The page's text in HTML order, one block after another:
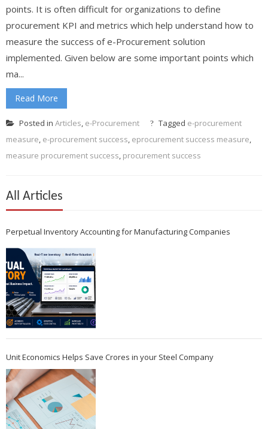
points. It is often difficult for organizations to define
procurement KPI and metrics which help understand how to
measure the success of e-Procurement solution
implemented. Given below are some important points which
ma...
Read More
Posted in Articles, e-Procurement Tagged e-procurement
measure, e-procurement success, eprocurement success measure,
measure procurement success, procurement success
All Articles
Perpetual Inventory Accounting for Manufacturing Companies
Unit Economics Helps Save Crores in your Steel Company